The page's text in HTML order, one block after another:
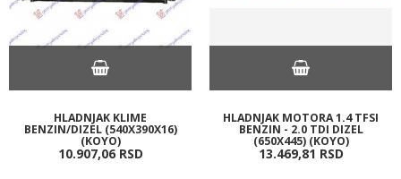
HLADNJAK KLIME
BENZIN/DIZEL (540X390X16)
(KOYO)
10.907,06 RSD
HLADNJAK MOTORA 1.4 TFSI
BENZIN - 2.0 TDI DIZEL
(650X445) (KOYO)
13.469,81 RSD